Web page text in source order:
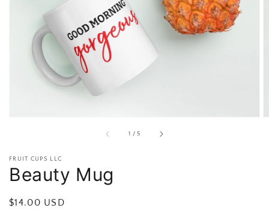
featured
media
in
gallery
view
1 /of
5
FRUIT CUPS LLC
Beauty Mug
Regular
$14.00 USD